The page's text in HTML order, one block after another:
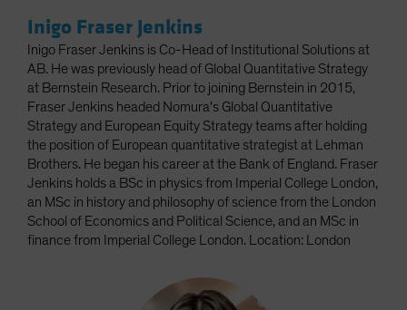
Inigo Fraser Jenkins
Inigo Fraser Jenkins is Co-Head of Institutional Solutions at
AB. He was previously head of Global Quantitative Strategy
at Bernstein Research. Prior to joining Bernstein in 2015,
Fraser Jenkins headed Nomura's Global Quantitative
Strategy and European Equity Strategy teams after holding
the position of European quantitative strategist at Lehman
Brothers. He began his career at the Bank of England. Fraser
Jenkins holds a BSc in physics from Imperial College London,
an MSc in history and philosophy of science from the London
School of Economics and Political Science, and an MSc in
finance from Imperial College London. Location: London